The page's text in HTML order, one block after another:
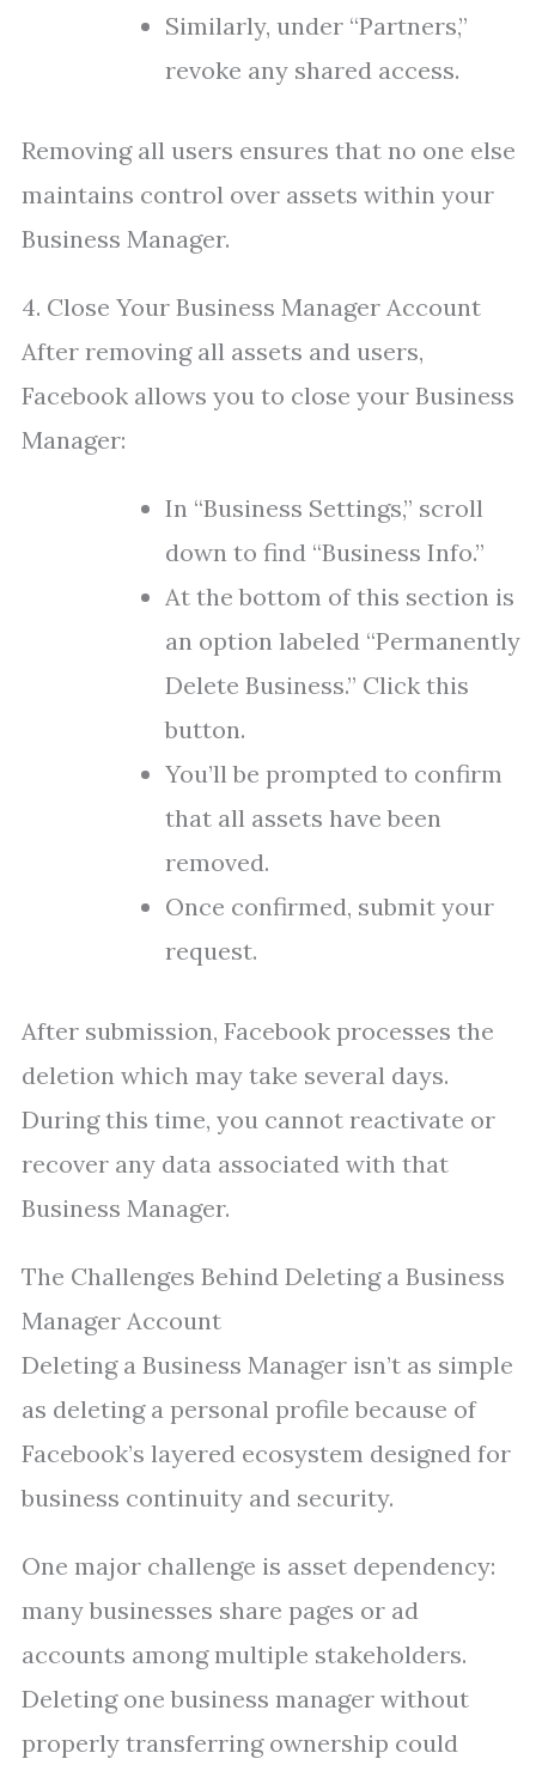
Similarly, under “Partners,”
revoke any shared access.
Removing all users ensures that no one else
maintains control over assets within your
Business Manager.
4. Close Your Business Manager Account
After removing all assets and users,
Facebook allows you to close your Business
Manager:
In “Business Settings,” scroll
down to find “Business Info.”
At the bottom of this section is
an option labeled “Permanently
Delete Business.” Click this
button.
You’ll be prompted to confirm
that all assets have been
removed.
Once confirmed, submit your
request.
After submission, Facebook processes the
deletion which may take several days.
During this time, you cannot reactivate or
recover any data associated with that
Business Manager.
The Challenges Behind Deleting a Business
Manager Account
Deleting a Business Manager isn’t as simple
as deleting a personal profile because of
Facebook’s layered ecosystem designed for
business continuity and security.
One major challenge is asset dependency:
many businesses share pages or ad
accounts among multiple stakeholders.
Deleting one business manager without
properly transferring ownership could